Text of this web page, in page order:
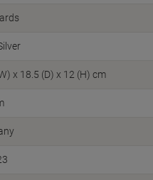
x 18.5 (D) x 12 (H) cm